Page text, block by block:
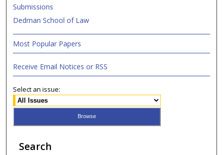
Submissions
Dedman School of Law
Most Popular Papers
Receive Email Notices or RSS
Select an issue:
Search